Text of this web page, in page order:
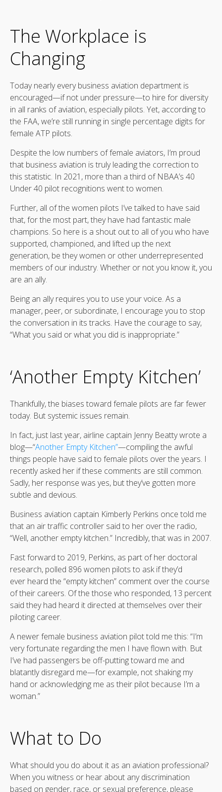
The Workplace is
Changing
Today nearly every business aviation department is
encouraged—if not under pressure—to hire for diversity
in all ranks of aviation, especially pilots. Yet, according to
the FAA, we’re still running in single percentage digits for
female ATP pilots.
Despite the low numbers of female aviators, I’m proud
that business aviation is truly leading the correction to
this statistic. In 2021, more than a third of NBAA’s 40
Under 40 pilot recognitions went to women.
Further, all of the women pilots I’ve talked to have said
that, for the most part, they have had fantastic male
champions. So here is a shout out to all of you who have
supported, championed, and lifted up the next
generation, be they women or other underrepresented
members of our industry. Whether or not you know it, you
are an ally.
Being an ally requires you to use your voice. As a
manager, peer, or subordinate, I encourage you to stop
the conversation in its tracks. Have the courage to say,
“What you said or what you did is inappropriate.”
‘Another Empty Kitchen’
Thankfully, the biases toward female pilots are far fewer
today. But systemic issues remain.
In fact, just last year, airline captain Jenny Beatty wrote a
blog—“Another Empty Kitchen”—compiling the awful
things people have said to female pilots over the years. I
recently asked her if these comments are still common.
Sadly, her response was yes, but they’ve gotten more
subtle and devious.
Business aviation captain Kimberly Perkins once told me
that an air traffic controller said to her over the radio,
“Well, another empty kitchen.” Incredibly, that was in 2007.
Fast forward to 2019, Perkins, as part of her doctoral
research, polled 896 women pilots to ask if they’d
ever heard the “empty kitchen” comment over the course
of their careers. Of the those who responded, 13 percent
said they had heard it directed at themselves over their
piloting career.
A newer female business aviation pilot told me this: “I’m
very fortunate regarding the men I have flown with. But
I’ve had passengers be off-putting toward me and
blatantly disregard me—for example, not shaking my
hand or acknowledging me as their pilot because I’m a
woman.”
What to Do
What should you do about it as an aviation professional?
When you witness or hear about any discrimination
based on gender, race, or sexual preference, please